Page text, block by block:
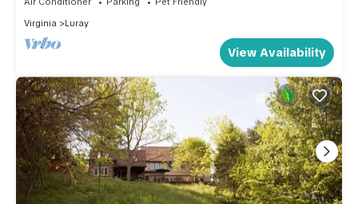
Luray, such as places to visit and things to do nearby, you
can check below to learn more.
Virginia
Luray
View Availability